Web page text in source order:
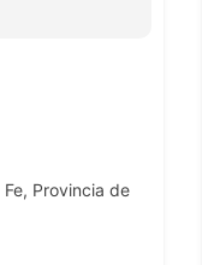
Provincia de